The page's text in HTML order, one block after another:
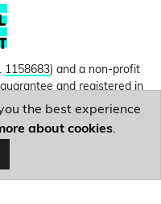
1158683) and a non-profit
and registered in
2026 Full Fact. Thanks to
Privacy, terms and
the best experience
about cookies.